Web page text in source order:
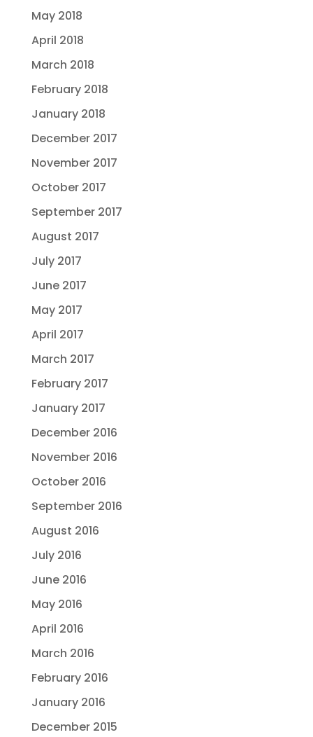
May 2018
April 2018
March 2018
February 2018
January 2018
December 2017
November 2017
October 2017
September 2017
August 2017
July 2017
June 2017
May 2017
April 2017
March 2017
February 2017
January 2017
December 2016
November 2016
October 2016
September 2016
August 2016
July 2016
June 2016
May 2016
April 2016
March 2016
February 2016
January 2016
December 2015